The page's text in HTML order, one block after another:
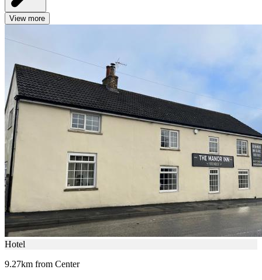
View more
Hotel
9.27km from Center